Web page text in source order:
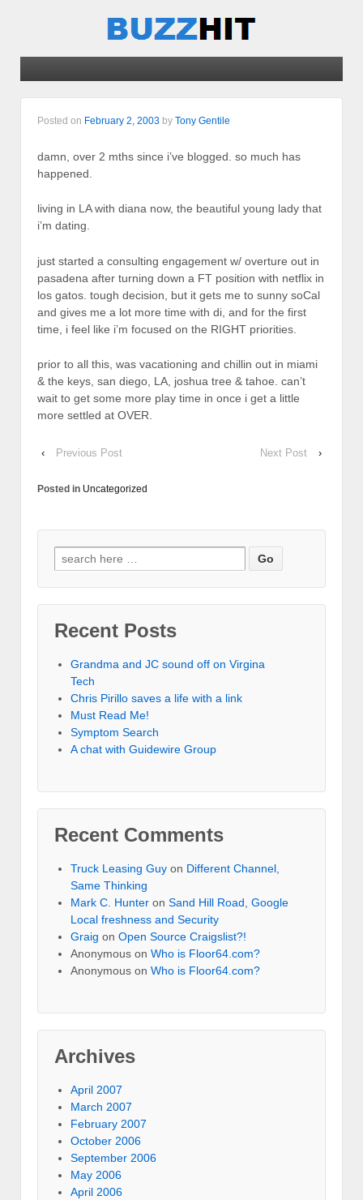
Posted on February 2, 2003 by Tony Gentile
damn, over 2 mths since i’ve blogged. so much has
happened.
living in LA with diana now, the beautiful young lady that
i’m dating.
just started a consulting engagement w/ overture out in
pasadena after turning down a FT position with netflix in
los gatos. tough decision, but it gets me to sunny soCal
and gives me a lot more time with di, and for the first
time, i feel like i’m focused on the RIGHT priorities.
prior to all this, was vacationing and chillin out in miami
& the keys, san diego, LA, joshua tree & tahoe. can’t
wait to get some more play time in once i get a little
more settled at OVER.
‹ Previous Post Next Post ›
Posted in Uncategorized
Recent Posts
Grandma and JC sound off on Virgina
Tech
Chris Pirillo saves a life with a link
Must Read Me!
Symptom Search
A chat with Guidewire Group
Recent Comments
Truck Leasing Guy on Different Channel,
Same Thinking
Mark C. Hunter on Sand Hill Road, Google
Local freshness and Security
Graig on Open Source Craigslist?!
Anonymous on Who is Floor64.com?
Anonymous on Who is Floor64.com?
Archives
April 2007
March 2007
February 2007
October 2006
September 2006
May 2006
April 2006